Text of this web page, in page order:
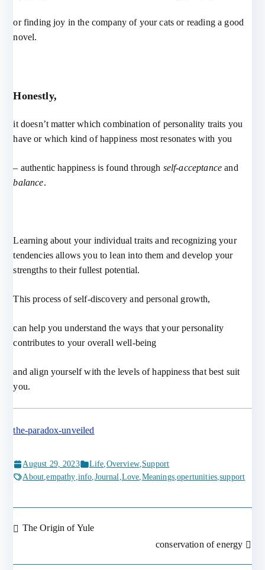
or finding joy in the company of your cats or reading a good
novel.
Honestly,
it doesn’t matter which combination of personality traits you
have or which kind of happiness most resonates with you
– authentic happiness is found through self-acceptanceand
balance.
Learning about your individual traits and recognizing your
tendencies allows you to lean into them and develop your
strengths to their fullest potential.
This process of self-discovery and personal growth,
can help you understand the ways that your personality
contributes to your overall well-being
and align yourself with the levels of happiness that best suit
you.
the-paradox-unveiled
August 29, 2023 Life,Overview,Support
About,empathy,info,Journal,Love,Meanings,opertunities,support
Post
The Origin of Yule
conservation of energy